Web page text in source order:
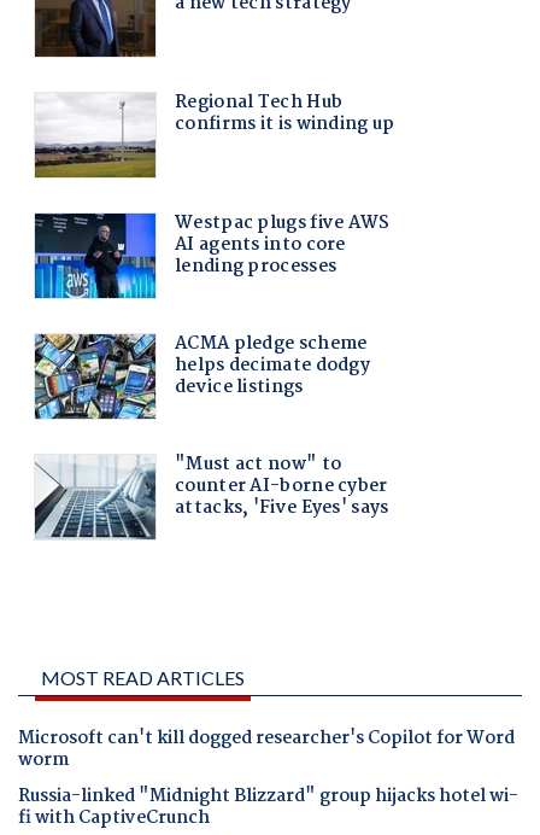
MOST READ ARTICLES
Microsoft can't kill dogged researcher's Copilot for Word
worm
Russia-linked "Midnight Blizzard" group hijacks hotel wi-
fi with CaptiveCrunch